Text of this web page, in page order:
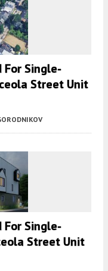
For Single-
Street Unit
For Single-
Street Unit